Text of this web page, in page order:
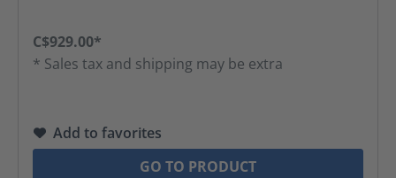
C$929.00*
* Sales tax and shipping may be extra
Add to favorites
GO TO PRODUCT